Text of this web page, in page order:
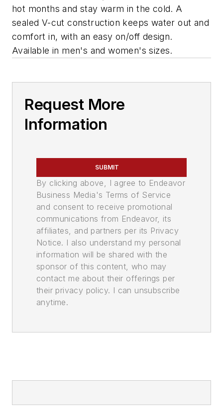
hot months and stay warm in the cold. A
sealed V-cut construction keeps water out and
comfort in, with an easy on/off design.
Available in men's and women's sizes.
Request More
Information
SUBMIT
By clicking above, I agree to Endeavor
Business Media's Terms of Service
and consent to receive promotional
communications from Endeavor, its
affiliates, and partners per its Privacy
Notice. I also understand my personal
information will be shared with the
sponsor of this content, who may
contact me about their offerings per
their privacy policy. I can unsubscribe
anytime.